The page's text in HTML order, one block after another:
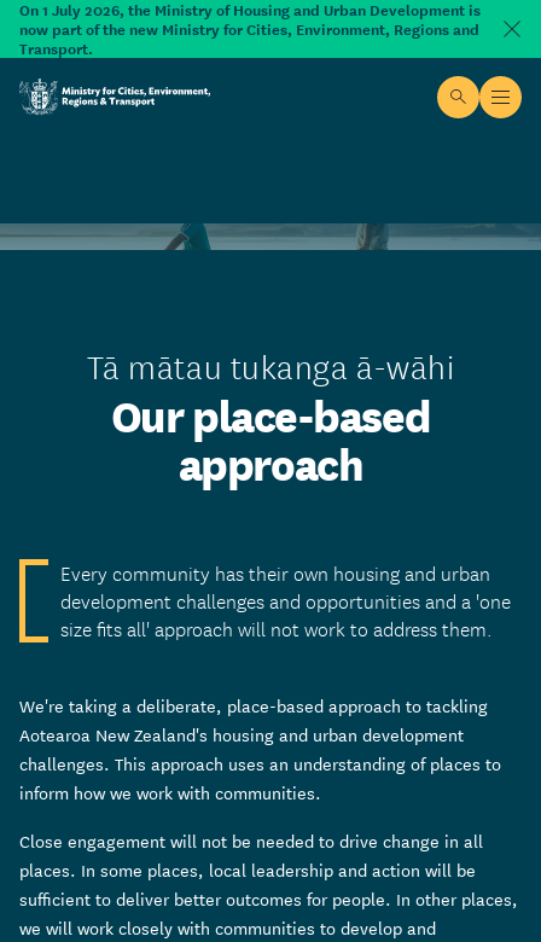
Skip to main content
On 1 July 2026, the Ministry of Housing and Urban Development is
now part of the new Ministry for Cities, Environment, Regions and
Transport.
Ministry for Cities, Environment, Regions & Transport
Site search
Open
Tā mātau tukanga ā-wāhi
Our place-based
approach
Every community has their own housing and urban
development challenges and opportunities and a 'one
size fits all' approach will not work to address them.
We're taking a deliberate, place-based approach to tackling
Aotearoa New Zealand's housing and urban development
challenges. This approach uses an understanding of places to
inform how we work with communities.
Close engagement will not be needed to drive change in all
places. In some places, local leadership and action will be
sufficient to deliver better outcomes for people. In other places,
we will work closely with communities to develop and